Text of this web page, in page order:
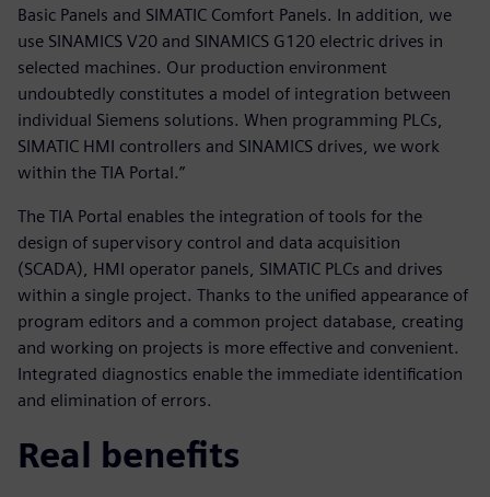
Basic Panels and SIMATIC Comfort Panels. In addition, we
use SINAMICS V20 and SINAMICS G120 electric drives in
selected machines. Our production environment
undoubtedly constitutes a model of integration between
individual Siemens solutions. When programming PLCs,
SIMATIC HMI controllers and SINAMICS drives, we work
within the TIA Portal.”
The TIA Portal enables the integration of tools for the
design of supervisory control and data acquisition
(SCADA), HMI operator panels, SIMATIC PLCs and drives
within a single project. Thanks to the unified appearance of
program editors and a common project database, creating
and working on projects is more effective and convenient.
Integrated diagnostics enable the immediate identification
and elimination of errors.
Real benefits